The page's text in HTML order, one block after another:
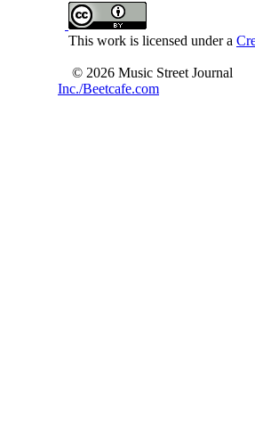
This work is licensed under a
© 2026 Music Street Journal
Inc./Beetcafe.com